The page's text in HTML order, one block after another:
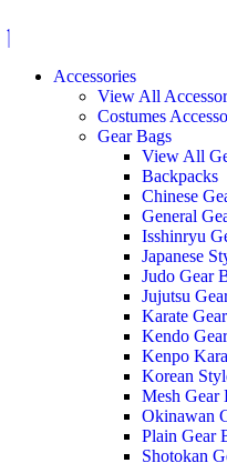
Accessories
View All
Costumes
Gear Bags
View All
Backpacks
Chinese
General
Isshinryu
Japanese
Judo Gear
Jujutsu
Karate
Kendo
Kenpo
Korean
Mesh Gear
Okinawan
Plain Gear
Shotokan